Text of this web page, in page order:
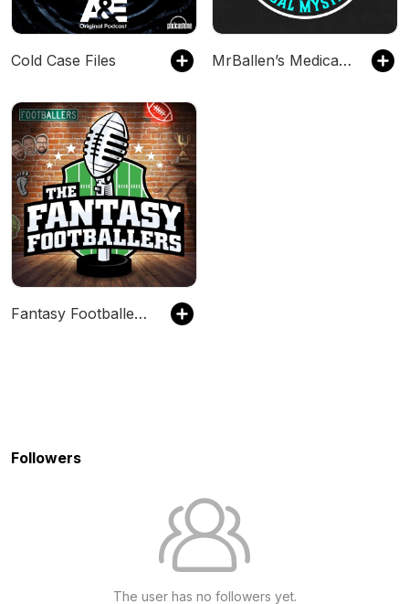
Cold Case Files MrBallen’s Medical Mysteries
Fantasy Footballers - Fantasy Football Podcast
Followers
The user has no followers yet.